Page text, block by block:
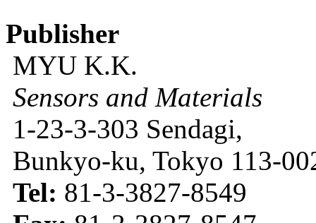
Publisher
MYU K.K.
Sensors and Materials
1-23-3-303 Sendagi,
Bunkyo-ku, Tokyo 113-
Tel: 81-3-3827-8549